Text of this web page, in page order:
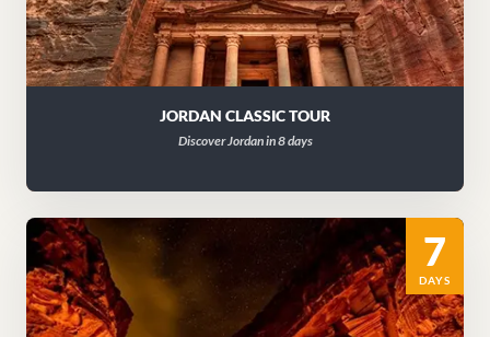
JORDAN CLASSIC TOUR
Discover Jordan in 8 days
7
DAYS